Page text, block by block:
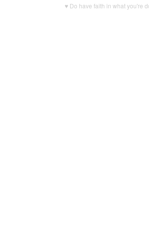
♥ Do have faith in what you're